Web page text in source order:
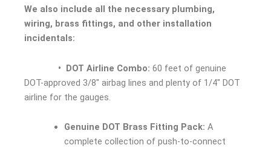
We also include all the necessary plumbing,
wiring, brass fittings, and other installation
incidentals:
• DOT Airline Combo: 60 feet of genuine
DOT-approved 3/8″ airbag lines and plenty of 1/4″ DOT
airline for the gauges.
Genuine DOT Brass Fitting Pack: A
complete collection of push-to-connect